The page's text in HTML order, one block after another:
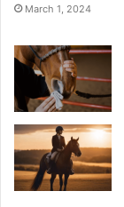
March 1, 2024